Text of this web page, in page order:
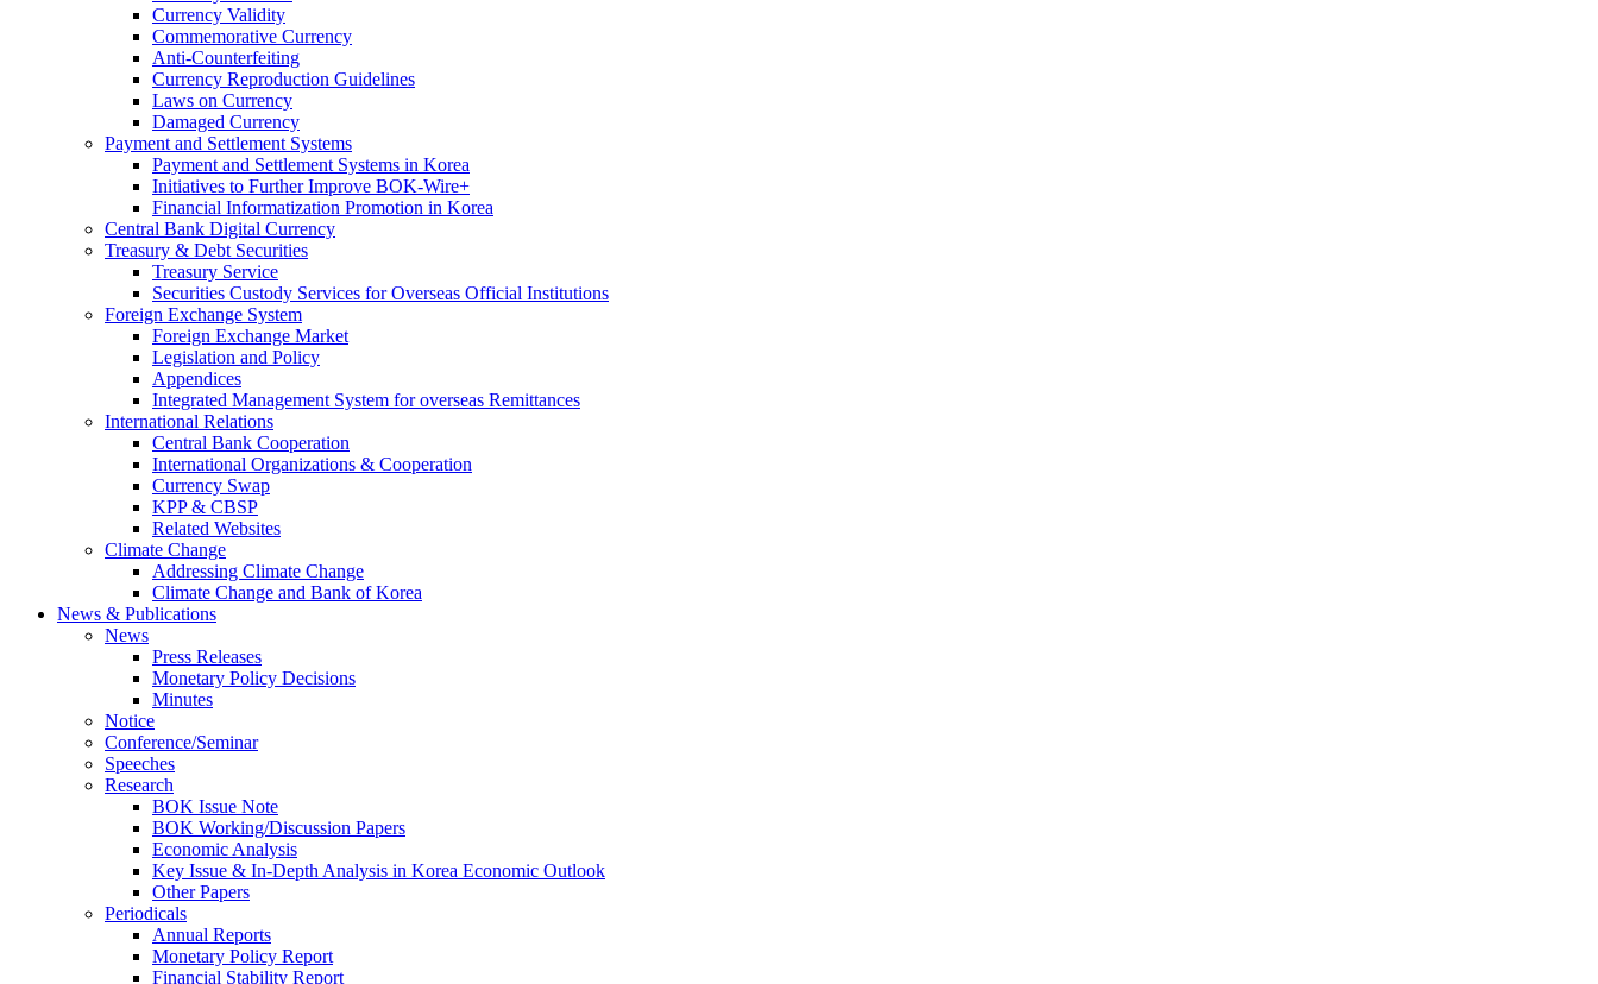
Currency Validity
Commemorative Currency
Anti-Counterfeiting
Currency Reproduction Guidelines
Laws on Currency
Damaged Currency
Payment and Settlement Systems
Payment and Settlement Systems in Korea
Initiatives to Further Improve BOK-Wire+
Financial Informatization Promotion in Korea
Central Bank Digital Currency
Treasury & Debt Securities
Treasury Service
Securities Custody Services for Overseas Official Institutions
Foreign Exchange System
Foreign Exchange Market
Legislation and Policy
Appendices
Integrated Management System for overseas Remittances
International Relations
Central Bank Cooperation
International Organizations & Cooperation
Currency Swap
KPP & CBSP
Related Websites
Climate Change
Addressing Climate Change
Climate Change and Bank of Korea
News & Publications
News
Press Releases
Monetary Policy Decisions
Minutes
Notice
Conference/Seminar
Speeches
Research
BOK Issue Note
BOK Working/Discussion Papers
Economic Analysis
Key Issue & In-Depth Analysis in Korea Economic Outlook
Other Papers
Periodicals
Annual Reports
Monetary Policy Report
Financial Stability Report